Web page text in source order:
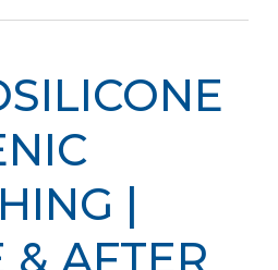
|
& AFTER